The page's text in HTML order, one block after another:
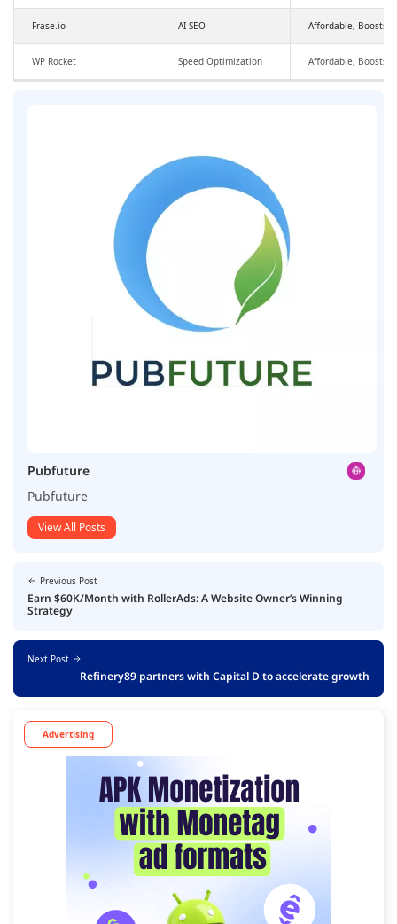
Frase.io AI SEO Affordable, Boosts
WP Rocket Speed Optimization Affordable, Boosts
Pubfuture
Pubfuture
View All Posts
Previous Post
Earn $60K/Month with RollerAds: A Website Owner’s Winning
Strategy
Next Post
Refinery89 partners with Capital D to accelerate growth
Advertising